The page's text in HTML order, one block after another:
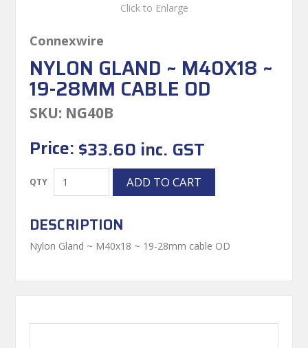
Click to Enlarge
Connexwire
NYLON GLAND ~ M40X18 ~
19-28MM CABLE OD
SKU: NG40B
Price: $33.60 inc. GST
DESCRIPTION
Nylon Gland ~ M40x18 ~ 19-28mm cable OD